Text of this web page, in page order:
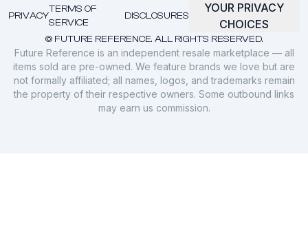
© FUTURE REFERENCE. ALL RIGHTS RESERVED.
PRIVACY
TERMS OF
SERVICE
DISCLOSURES
YOUR PRIVACY
CHOICES
Future Reference is an independent resale marketplace — all
items sold are pre-owned. We feature brands we love but are
not formally affiliated; all names, logos, and trademarks remain
the property of their respective owners. Some outbound links
may earn us commission.